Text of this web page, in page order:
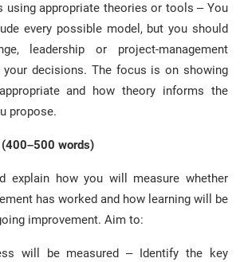
using appropriate theories or tools – You
every possible model, but you should
leadership or project-management
decisions. The focus is on showing
and how theory informs the
propose.
words)
explain how you will measure whether
has worked and how learning will be
improvement. Aim to:
will be measured – Identify the key